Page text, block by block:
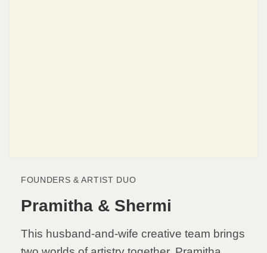
FOUNDERS & ARTIST DUO
Pramitha & Shermi
This husband-and-wife creative team brings